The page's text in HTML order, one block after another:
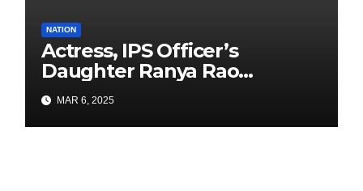
NATION
Actress, IPS Officer’s
Daughter Ranya Rao
Arrested for Smuggling 15 kg
Gold at Bengaluru Airport
MAR 6, 2025